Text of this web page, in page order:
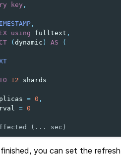
key ,
,
using fulltext ,
(dynamic ) AS
(
12
shards
= 0 ,
= 0
affected (... sec)
you can set the